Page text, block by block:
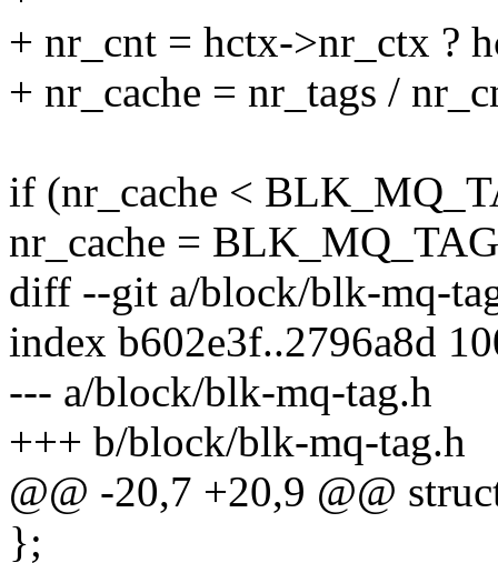
+ nr_cnt = hctx->nr_ctx ?
+ nr_cache = nr_tags /
if (nr_cache <
nr_cache =
diff --git a/block/blk-mq-
index b602e3f..2796a8d
--- a/block/blk-mq-tag.h
+++ b/block/blk-mq-tag.h
@@ -20,7 +20,9 @@
};